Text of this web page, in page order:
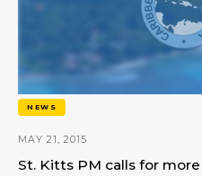
NEWS
MAY 21, 2015
St. Kitts PM calls for